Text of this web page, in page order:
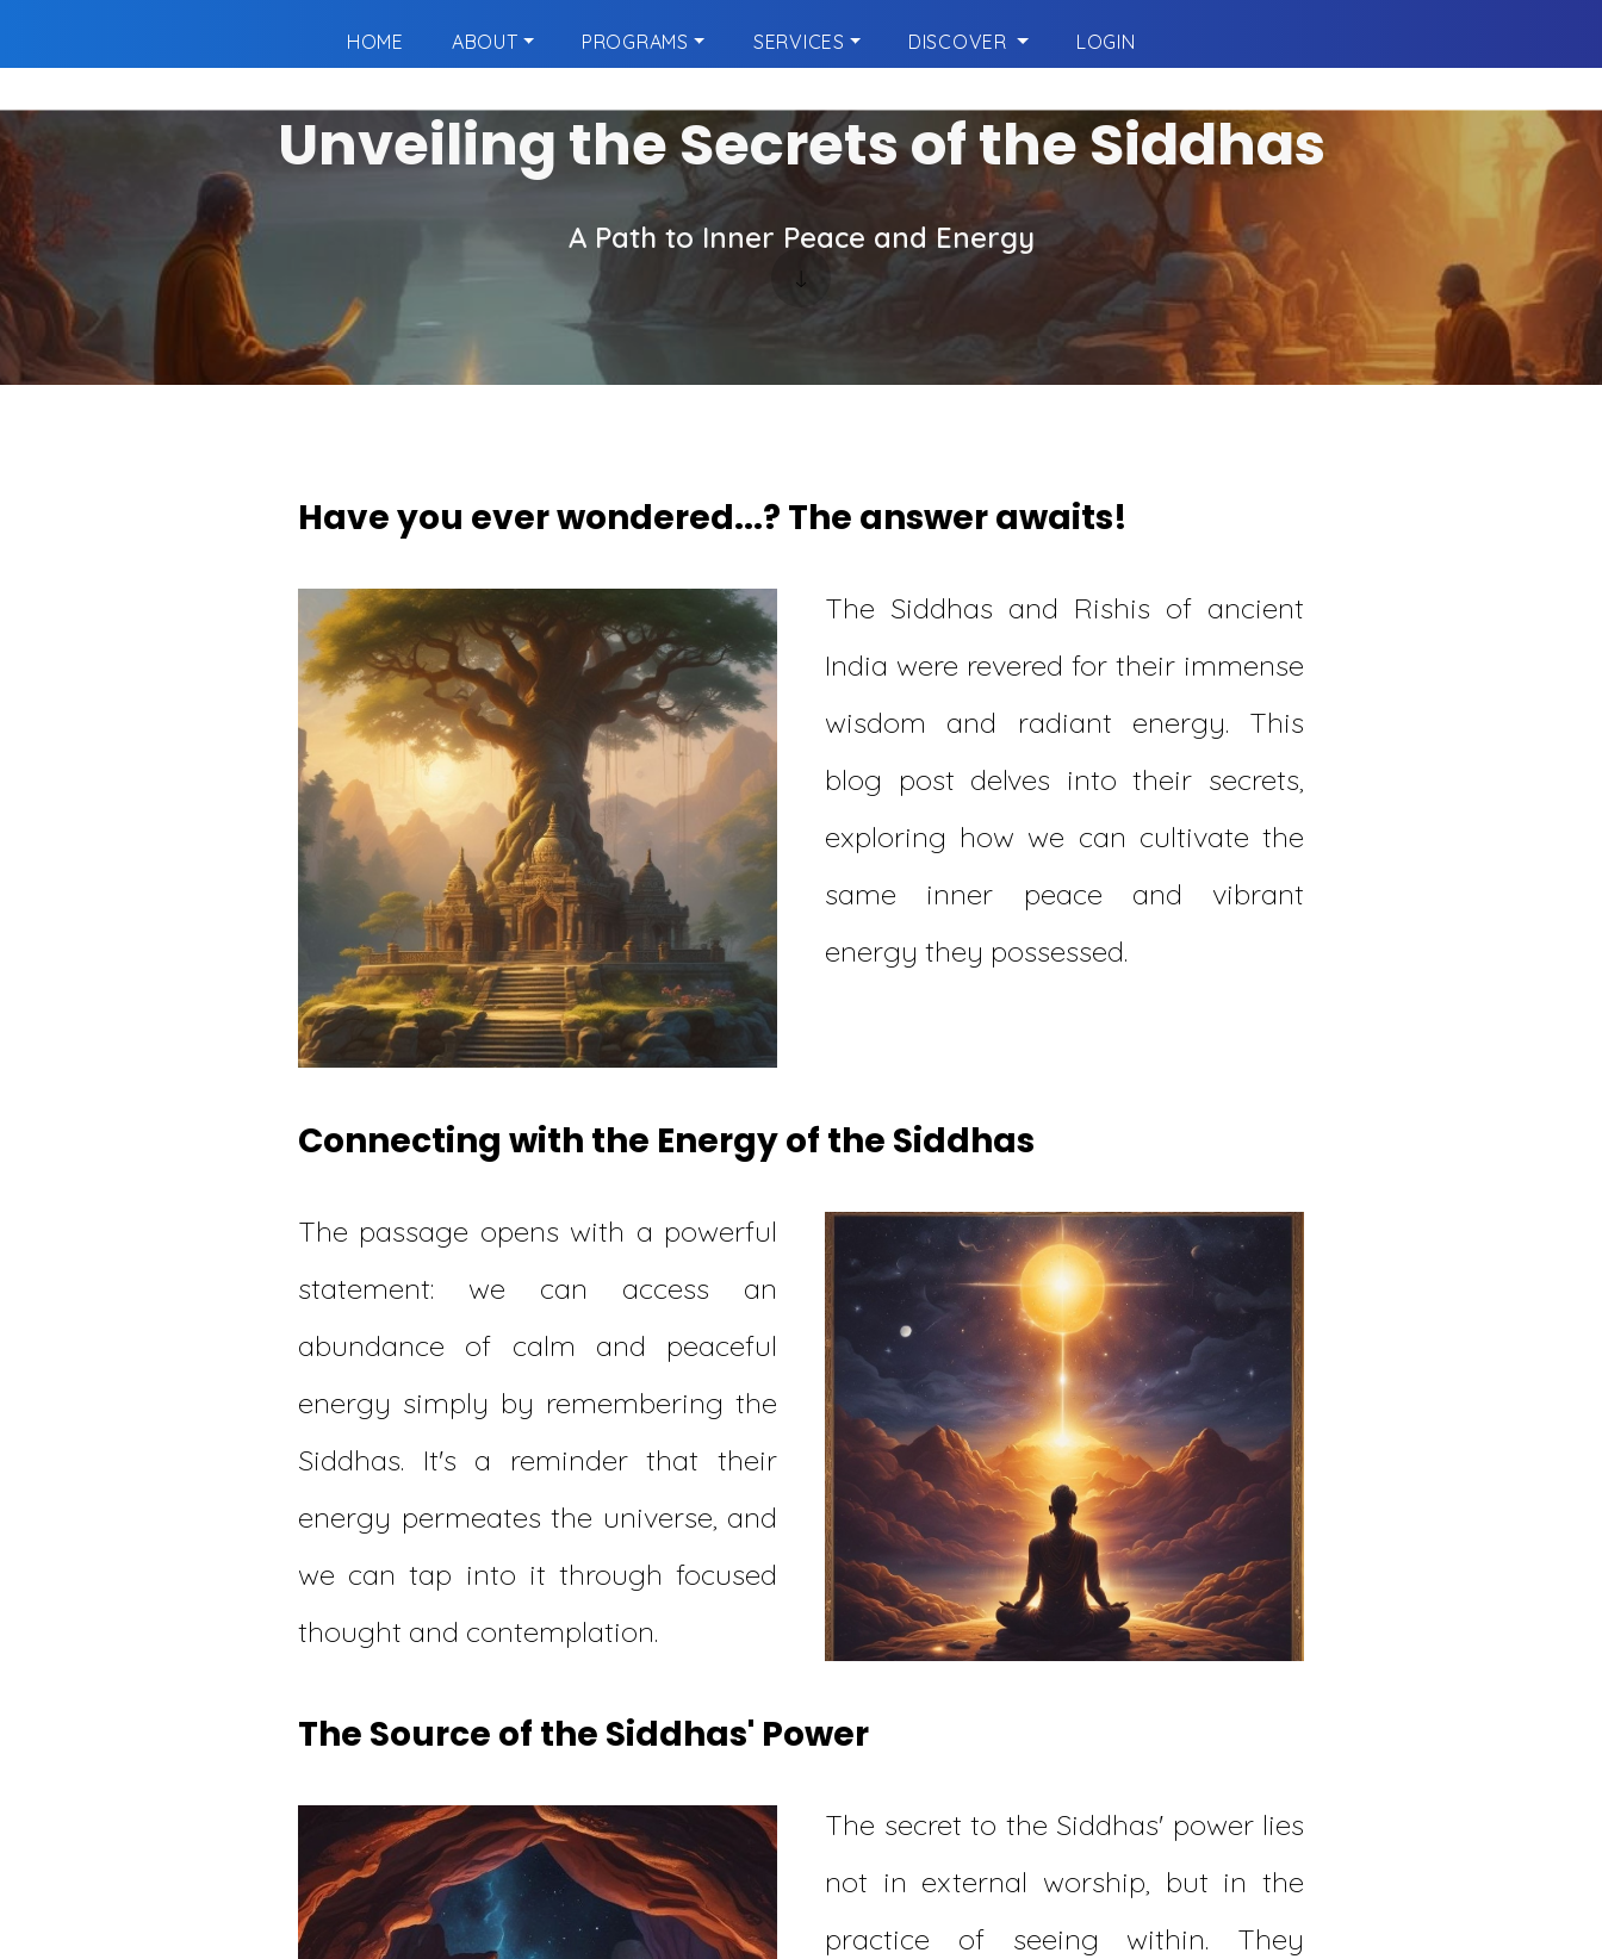
HOME ABOUT PROGRAMS SERVICES DISCOVER LOGIN
Unveiling the Secrets of the Siddhas
A Path to Inner Peace and Energy
Have you ever wondered...? The answer awaits!
The Siddhas and Rishis of ancient
India were revered for their immense
wisdom and radiant energy. This
blog post delves into their secrets,
exploring how we can cultivate the
same inner peace and vibrant
energy they possessed.
Connecting with the Energy of the Siddhas
The passage opens with a powerful
statement: we can access an
abundance of calm and peaceful
energy simply by remembering the
Siddhas. It's a reminder that their
energy permeates the universe, and
we can tap into it through focused
thought and contemplation.
The Source of the Siddhas' Power
The secret to the Siddhas' power lies
not in external worship, but in the
practice of seeing within. They